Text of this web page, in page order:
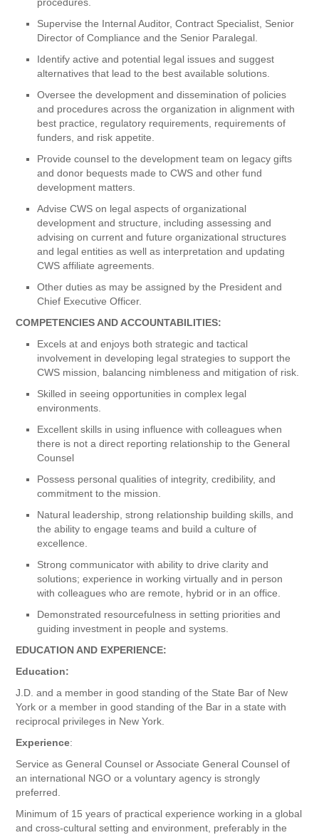
Supervise the Internal Auditor, Contract Specialist, Senior
Director of Compliance and the Senior Paralegal.
Identify active and potential legal issues and suggest
alternatives that lead to the best available solutions.
Oversee the development and dissemination of policies
and procedures across the organization in alignment with
best practice, regulatory requirements, requirements of
funders, and risk appetite.
Provide counsel to the development team on legacy gifts
and donor bequests made to CWS and other fund
development matters.
Advise CWS on legal aspects of organizational
development and structure, including assessing and
advising on current and future organizational structures
and legal entities as well as interpretation and updating
CWS affiliate agreements.
Other duties as may be assigned by the President and
Chief Executive Officer.
COMPETENCIES AND ACCOUNTABILITIES:
Excels at and enjoys both strategic and tactical
involvement in developing legal strategies to support the
CWS mission, balancing nimbleness and mitigation of risk.
Skilled in seeing opportunities in complex legal
environments.
Excellent skills in using influence with colleagues when
there is not a direct reporting relationship to the General
Counsel
Possess personal qualities of integrity, credibility, and
commitment to the mission.
Natural leadership, strong relationship building skills, and
the ability to engage teams and build a culture of
excellence.
Strong communicator with ability to drive clarity and
solutions; experience in working virtually and in person
with colleagues who are remote, hybrid or in an office.
Demonstrated resourcefulness in setting priorities and
guiding investment in people and systems.
EDUCATION AND EXPERIENCE:
Education:
J.D. and a member in good standing of the State Bar of New
York or a member in good standing of the Bar in a state with
reciprocal privileges in New York.
Experience:
Service as General Counsel or Associate General Counsel of
an international NGO or a voluntary agency is strongly
preferred.
Minimum of 15 years of practical experience working in a global
and cross-cultural setting and environment, preferably in the